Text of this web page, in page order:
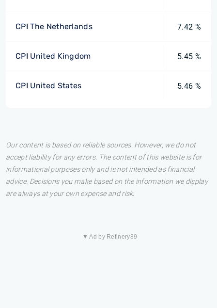
CPI The Netherlands 7.42 %
CPI United Kingdom 5.45 %
CPI United States 5.46 %
Our content is based on reliable sources. However, we do not
accept liability for any errors. The content of this website is for
informational purposes only and is not intended as financial
advice. Decisions you make based on the information we display
are always at your own expense and risk.
▼ Ad by Refinery89